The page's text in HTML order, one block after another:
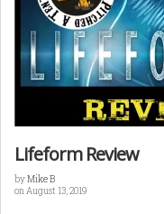
Lifeform Review
byMike B
on August 13, 2019